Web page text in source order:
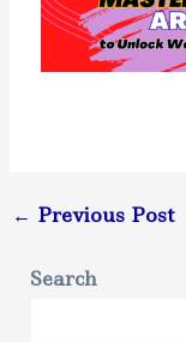
← Previous Post
Search